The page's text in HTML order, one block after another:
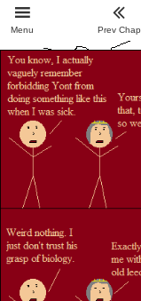
Menu Prev Chap